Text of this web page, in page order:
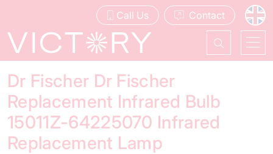
Call Us Contact
Dr Fischer Dr Fischer
Replacement Infrared Bulb
15011Z-64225070 Infrared
Replacement Lamp